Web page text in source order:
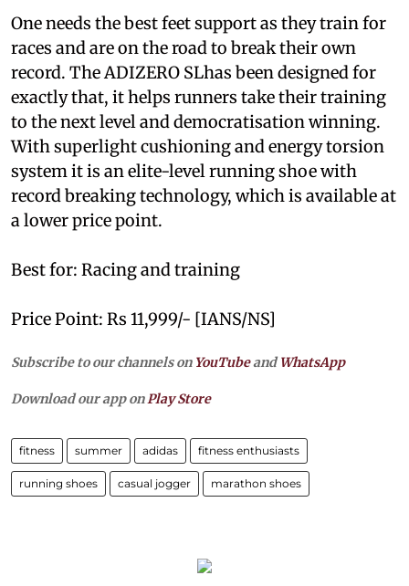
One needs the best feet support as they train for
races and are on the road to break their own
record. The ADIZERO SLhas been designed for
exactly that, it helps runners take their training
to the next level and democratisation winning.
With superlight cushioning and energy torsion
system it is an elite-level running shoe with
record breaking technology, which is available at
a lower price point.
Best for: Racing and training
Price Point: Rs 11,999/- [IANS/NS]
Subscribe to our channels on YouTubeandWhatsApp
Download our app on Play Store
fitness summer adidas fitness enthusiasts
running shoes casual jogger marathon shoes